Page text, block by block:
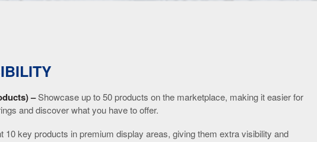
–Showcase up to 50 products on the marketplace, making it easier for
and discover what you have to offer.
10 key products in premium display areas, giving them extra visibility and